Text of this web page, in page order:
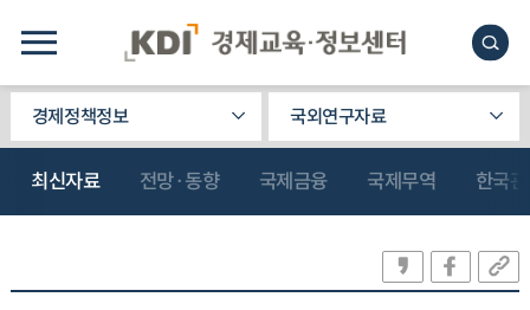
경제정책정보 국외연구자료
최신자료 전망·동향 국제금융 국제무역 한국